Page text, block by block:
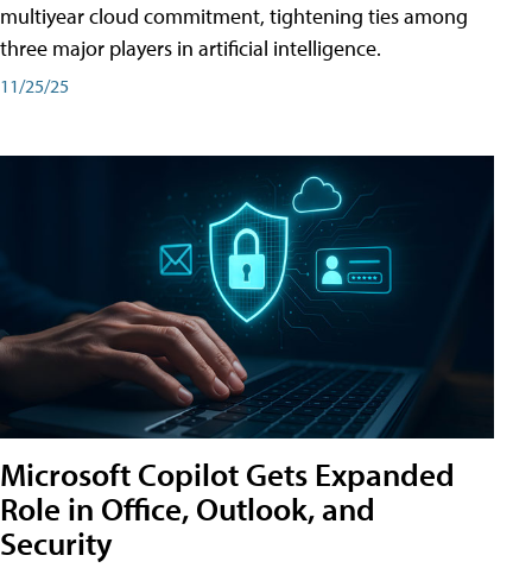
multiyear cloud commitment, tightening ties among
three major players in artificial intelligence.
11/25/25
Microsoft Copilot Gets Expanded
Role in Office, Outlook, and
Security